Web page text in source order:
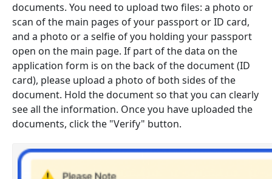
documents. You need to upload two files: a photo or
scan of the main pages of your passport or ID card,
and a photo or a selfie of you holding your passport
open on the main page. If part of the data on the
application form is on the back of the document (ID
card), please upload a photo of both sides of the
document. Hold the document so that you can clearly
see all the information. Once you have uploaded the
documents, click the "Verify" button.